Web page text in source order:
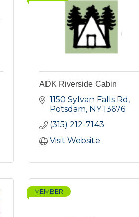
ADK Riverside Cabin
1150 Sylvan Falls Rd
Potsdam NY 13676
(315) 212-7143
Visit Website
MEMBER